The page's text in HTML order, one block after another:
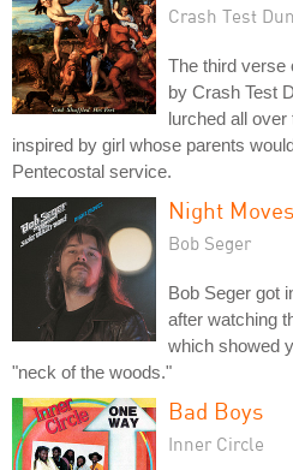
Crash Test
The third
by Crash Test
lurched all
inspired by girl whose parents
Pentecostal service.
Night Moves
Bob Seger
Bob Seger got
after watching
which showed
"neck of the woods."
Bad Boys
Inner Circle